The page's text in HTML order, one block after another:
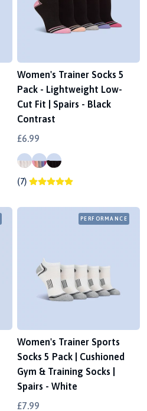
Women's Trainer Socks 5
Pack - Lightweight Low-
Cut Fit | Spairs - Black
Contrast
£6.99
(7)
PERFORMANCE
Women's Trainer Sports
Socks 5 Pack | Cushioned
Gym & Training Socks |
Spairs - White
£7.99